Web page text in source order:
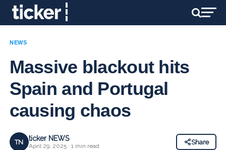
NEWS
Massive blackout hits
Spain and Portugal
causing chaos
TN ticker NEWS
April 29, 2025 · 1 min read
Share